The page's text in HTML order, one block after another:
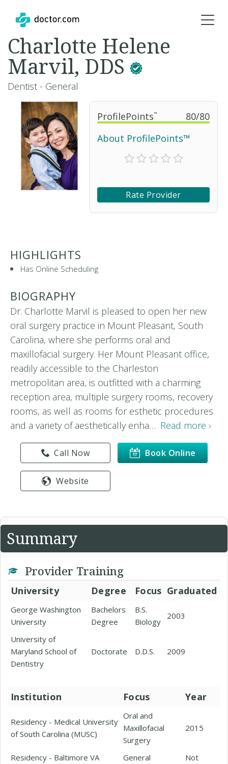
ProfilePoints™ 80/80
About ProfilePoints™
Rate Provider
Charlotte Helene
Marvil, DDS
Dentist - General
HIGHLIGHTS
Has Online Scheduling
BIOGRAPHY
Dr. Charlotte Marvil is pleased to open her new
oral surgery practice in Mount Pleasant, South
Carolina, where she performs oral and
maxillofacial surgery. Her Mount Pleasant office,
readily accessible to the Charleston
metropolitan area, is outfitted with a charming
reception area, multiple surgery rooms, recovery
rooms, as well as rooms for esthetic procedures
and a variety of aesthetically enha… Read more ›
Book Online
Call Now
Website
Summary
Provider Training
University Degree Focus Graduated
George Washington
University
Bachelors
Degree
B.S.
Biology
2003
University of
Maryland School of
Dentistry
Doctorate D.D.S. 2009
Institution Focus Year
Residency - Medical University
of South Carolina (MUSC)
Oral and
Maxillofacial
Surgery
2015
Residency - Baltimore VA
General
Not